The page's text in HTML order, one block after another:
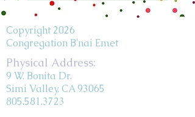
Copyright 2026
Congregation B'nai Emet
Physical Address:
9 W. Bonita Dr.
Simi Valley, CA 93065
805.581.3723